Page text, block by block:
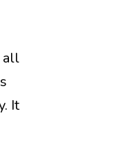
all
It